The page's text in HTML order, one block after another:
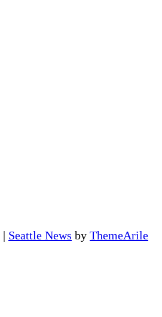
| Seattle News by ThemeArile